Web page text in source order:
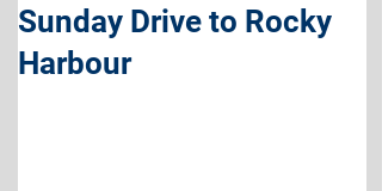
Sunday Drive to Rocky
Harbour